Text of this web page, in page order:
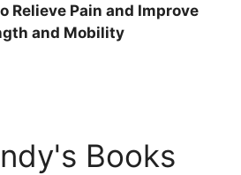
Relieve Pain and Improve
and Mobility
Books